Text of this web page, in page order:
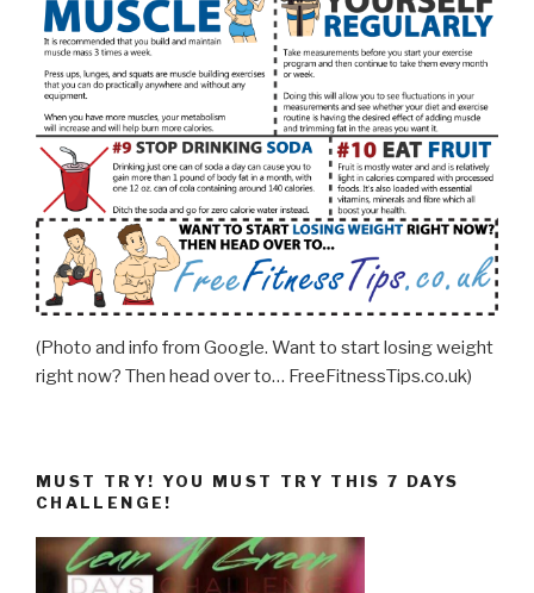
(Photo and info from Google. Want to start losing weight
right now? Then head over to… FreeFitnessTips.co.uk)
MUST TRY! YOU MUST TRY THIS 7 DAYS
CHALLENGE!